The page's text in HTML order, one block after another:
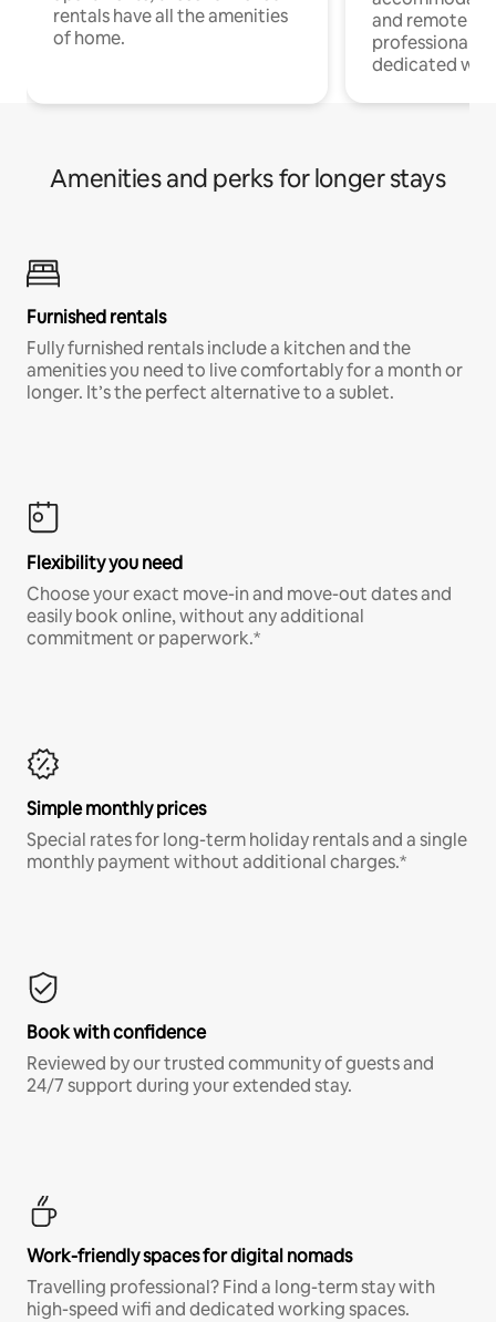
rentals have all the amenities
of home.
and remote
professionals
dedicated
Amenities and perks for longer stays
Furnished rentals
Fully furnished rentals include a kitchen and the
amenities you need to live comfortably for a month or
longer. It’s the perfect alternative to a sublet.
Flexibility you need
Choose your exact move-in and move-out dates and
easily book online, without any additional
commitment or paperwork.*
Simple monthly prices
Special rates for long-term holiday rentals and a single
monthly payment without additional charges.*
Book with confidence
Reviewed by our trusted community of guests and
24/7 support during your extended stay.
Work-friendly spaces for digital nomads
Travelling professional? Find a long-term stay with
high-speed wifi and dedicated working spaces.